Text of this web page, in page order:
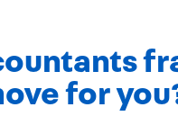
for